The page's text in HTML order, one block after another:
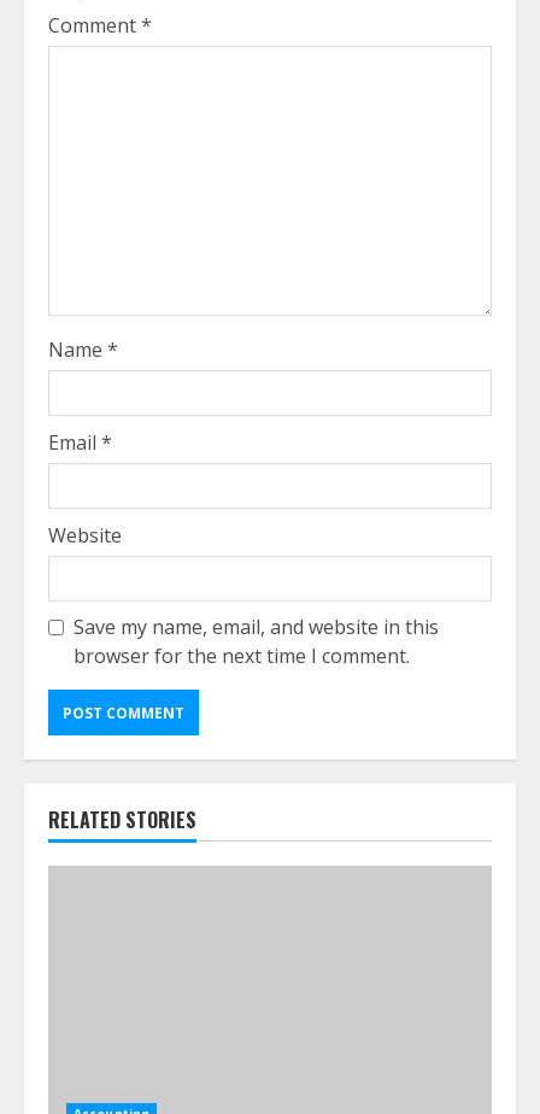
Comment*
Name *
Email *
Website
Save my name, email, and website in this
browser for the next time I comment.
RELATED STORIES